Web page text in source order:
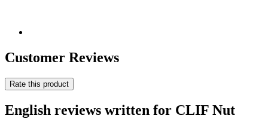
Customer Reviews
Rate this product
English reviews written for CLIF Nut